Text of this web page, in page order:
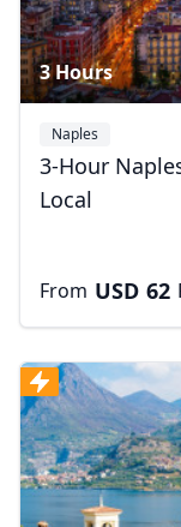
3 Hours
Naples
3-Hour
Local
From USD 62